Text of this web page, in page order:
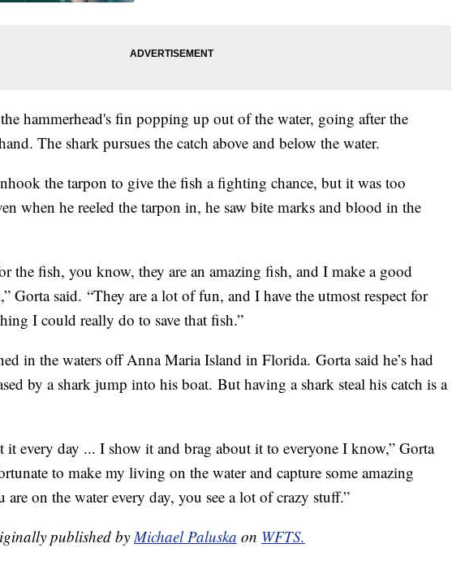
hammerhead's fin popping up out of the water, going after the
The shark pursues the catch above and below the water.
the tarpon to give the fish a fighting chance, but it was too
when he reeled the tarpon in, he saw bite marks and blood in the
the fish, you know, they are an amazing fish, and I make a good
Gorta said. “They are a lot of fun, and I have the utmost respect for
I could really do to save that fish.”
in the waters off Anna Maria Island in Florida. Gorta said he’s had
by a shark jump into his boat. But having a shark steal his catch is a
every day ... I show it and brag about it to everyone I know,” Gorta
to make my living on the water and capture some amazing
on the water every day, you see a lot of crazy stuff.”
published byMichael Paluska on WFTS.